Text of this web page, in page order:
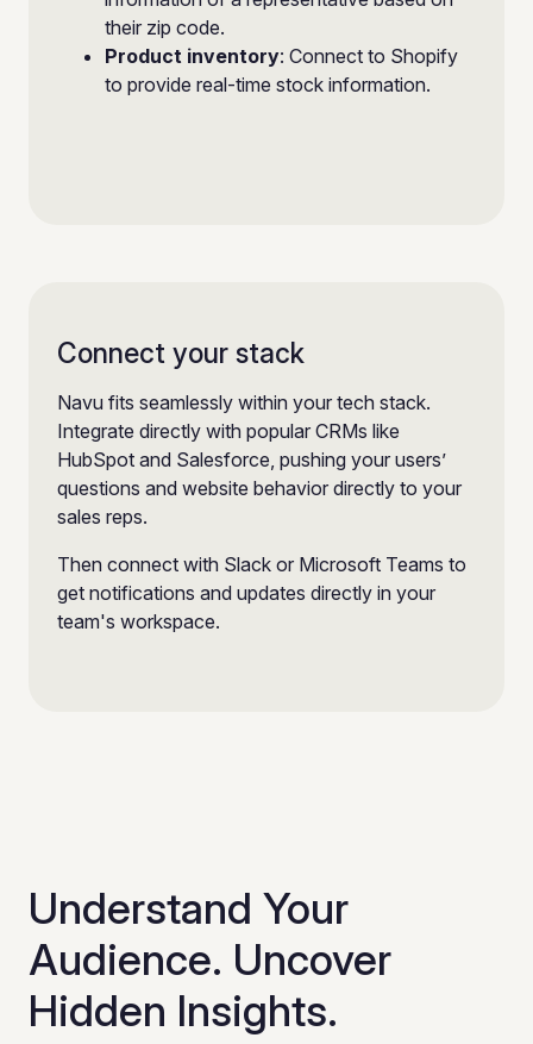
their zip code.
Product inventory: Connect to Shopify
to provide real-time stock information.
Connect your stack
Navu fits seamlessly within your tech stack.
Integrate directly with popular CRMs like
HubSpot and Salesforce, pushing your users’
questions and website behavior directly to your
sales reps.
Then connect with Slack or Microsoft Teams to
get notifications and updates directly in your
team's workspace.
Understand Your
Audience. Uncover
Hidden Insights.